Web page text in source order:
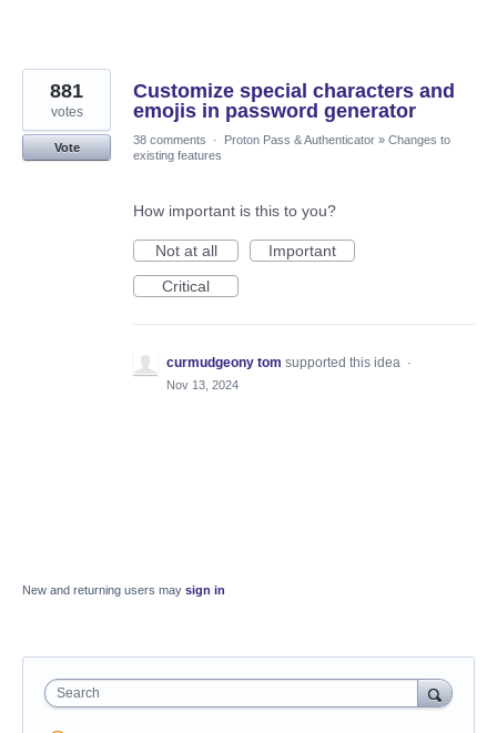
Customize special characters and
emojis in password generator
881
votes
Vote
38 comments · Proton Pass & Authenticator » Changes to
existing features
How important is this to you?
Not at all
Important
Critical
curmudgeony tom supported this idea ·
Nov 13, 2024
New and returning users may sign in
Search